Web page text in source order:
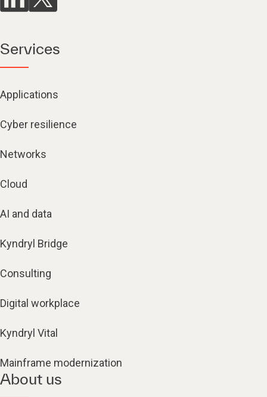
Services
Applications
Cyber resilience
Networks
Cloud
AI and data
Kyndryl Bridge
Consulting
Digital workplace
Kyndryl Vital
Mainframe modernization
About us